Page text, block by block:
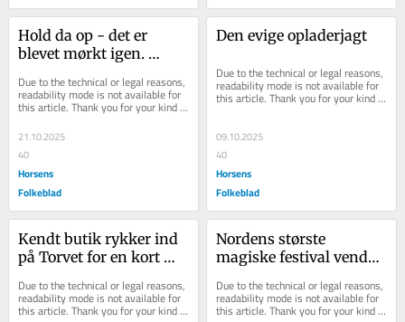
Hold da op - det er
blevet mørkt igen.
Due to the technical or legal reasons,
readability mode is not available for
this article. Thank you for your kind
21.10.2025
40
Horsens
Folkeblad
Den evige opladerjagt
Due to the technical or legal reasons,
readability mode is not available for
this article. Thank you for your kind
09.10.2025
40
Horsens
Folkeblad
Kendt butik rykker ind
på Torvet for en kort
plejer at være kø
Due to the technical or legal reasons,
readability mode is not available for
this article. Thank you for your kind
Nordens største
magiske festival vender
Due to the technical or legal reasons,
readability mode is not available for
this article. Thank you for your kind